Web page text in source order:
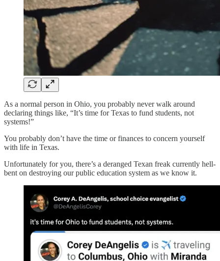
As a normal person in Ohio, you probably never walk around
declaring things like, “It’s time for Texas to fund students, not
systems!”
You probably don’t have the time or finances to concern yourself
with life in Texas.
Unfortunately for you, there’s a deranged Texan freak currently hell-
bent on destroying our public education system as we know it.